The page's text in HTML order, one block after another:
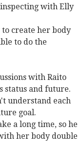
with Elly
to create her body
to do the
with Raito
status and future.
understand each
goal.
a long time, so he
her body double